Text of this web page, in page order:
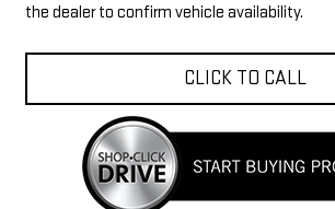
the dealer to confirm vehicle availability.
CLICK TO CALL